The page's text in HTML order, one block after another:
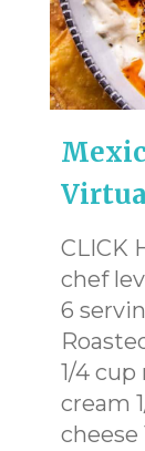
CLICK
chef
6
1/4 cup
cream
cheese